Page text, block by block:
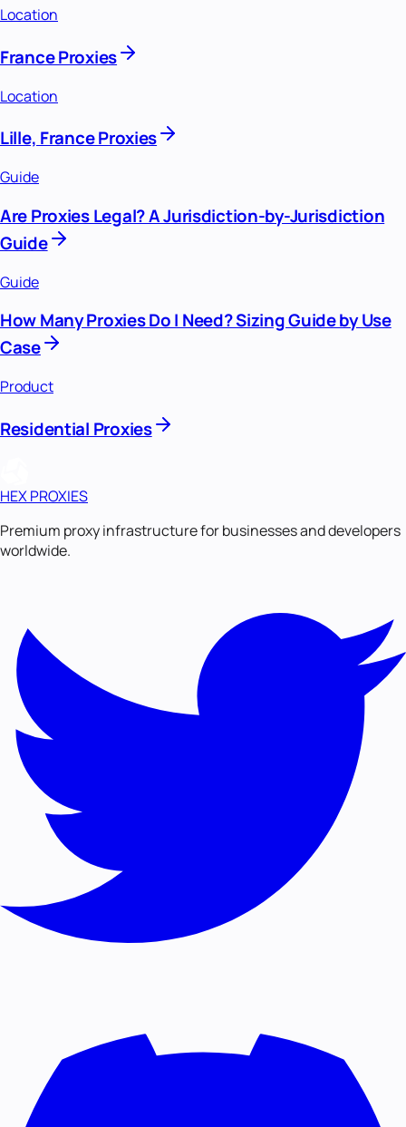
Location
France Proxies
Location
Lille, France Proxies
Guide
Are Proxies Legal? A Jurisdiction-by-Jurisdiction
Guide
Guide
How Many Proxies Do I Need? Sizing Guide by Use
Case
Product
Residential Proxies
HEX PROXIES
Premium proxy infrastructure for businesses and developers
worldwide.